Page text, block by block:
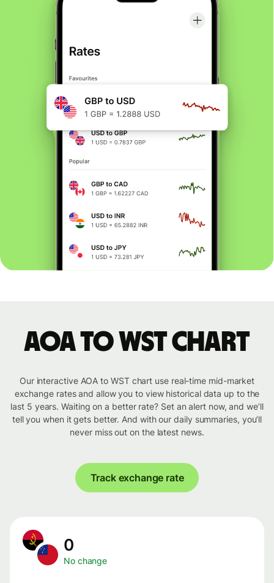
AOA to WST chart
Our interactive AOA to WST chart use real-time mid-market
exchange rates and allow you to view historical data up to the
last 5 years. Waiting on a better rate? Set an alert now, and we’ll
tell you when it gets better. And with our daily summaries, you’ll
never miss out on the latest news.
Track exchange rate
0
No change